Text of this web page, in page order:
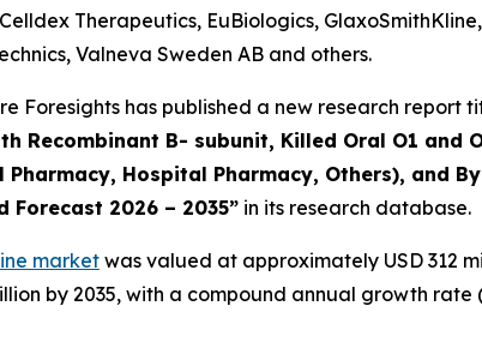
Therapeutics, EuBiologics,
Valneva Sweden AB and others.
Foresights has published a new research report
Recombinant B- subunit, Killed Oral O1 and
Hospital Pharmacy, Others), and
2026 – 2035” in its research database.
marketwas valued at approximately USD 312
by 2035, with a compound annual growth rate